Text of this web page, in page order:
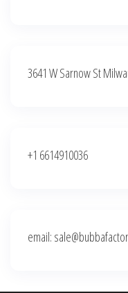
3641 W Sarnow St
+1 6614910036
email: